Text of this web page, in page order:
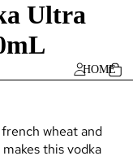
HOME
Ultra
wheat and
this vodka